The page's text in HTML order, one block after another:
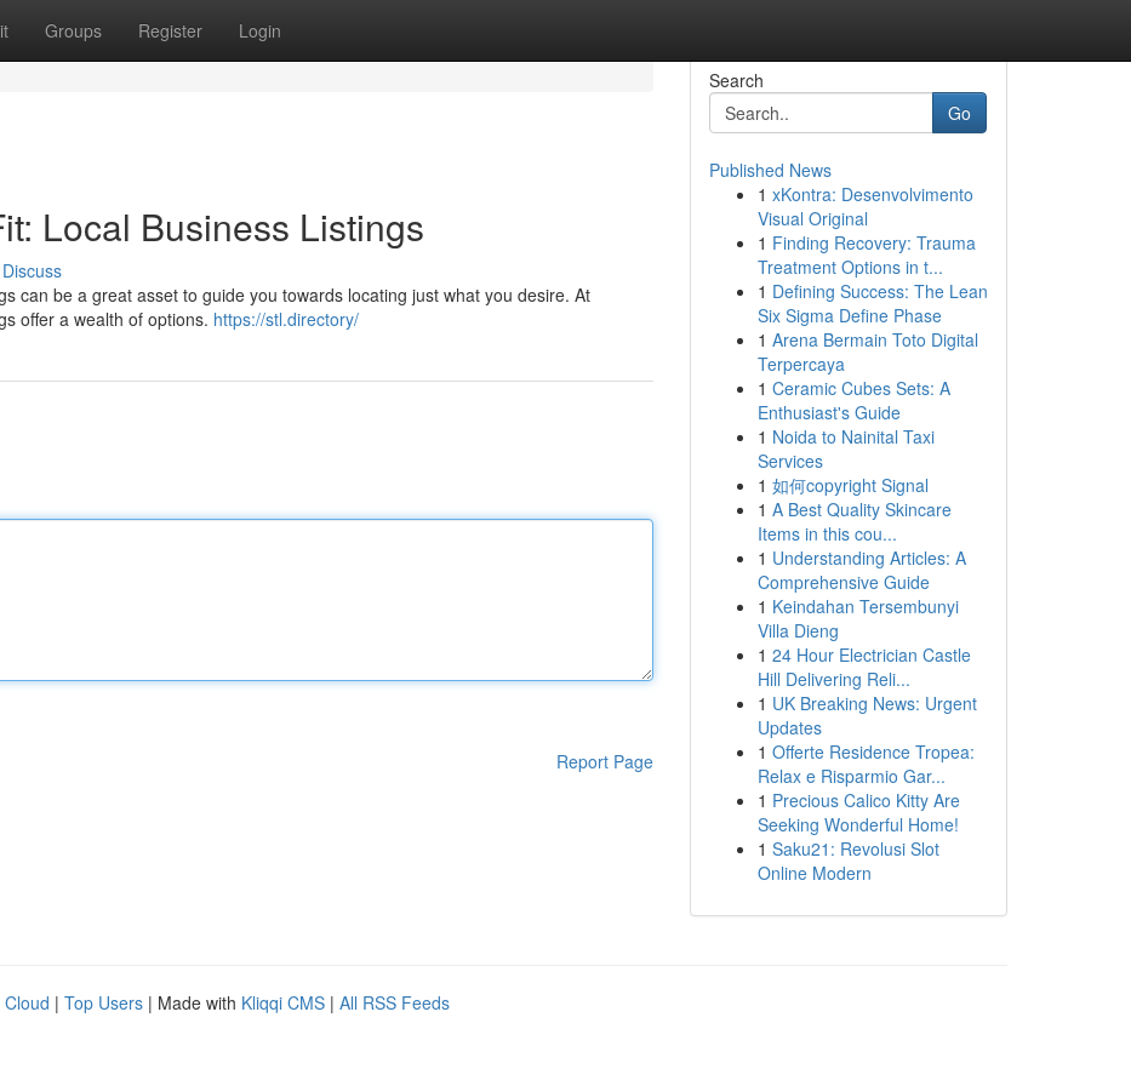
Groups Register Login
Local Business Listings
Discuss
can be a great asset to guide you towards locating just what you desire. At
offer a wealth of options. https://stl.directory/
Report Page
Search
Go
Published News
1 xKontra: Desenvolvimento
Visual Original
1 Finding Recovery: Trauma
Treatment Options in t...
1 Defining Success: The Lean
Six Sigma Define Phase
1 Arena Bermain Toto Digital
Terpercaya
1 Ceramic Cubes Sets: A
Enthusiast's Guide
1 Noida to Nainital Taxi
Services
1 如何copyright Signal
1 A Best Quality Skincare
Items in this cou...
1 Understanding Articles: A
Comprehensive Guide
1 Keindahan Tersembunyi
Villa Dieng
1 24 Hour Electrician Castle
Hill Delivering Reli...
1 UK Breaking News: Urgent
Updates
1 Offerte Residence Tropea:
Relax e Risparmio Gar...
1 Precious Calico Kitty Are
Seeking Wonderful Home!
1 Saku21: Revolusi Slot
Online Modern
Cloud | Top Users | Made with Kliqqi CMS | All RSS Feeds